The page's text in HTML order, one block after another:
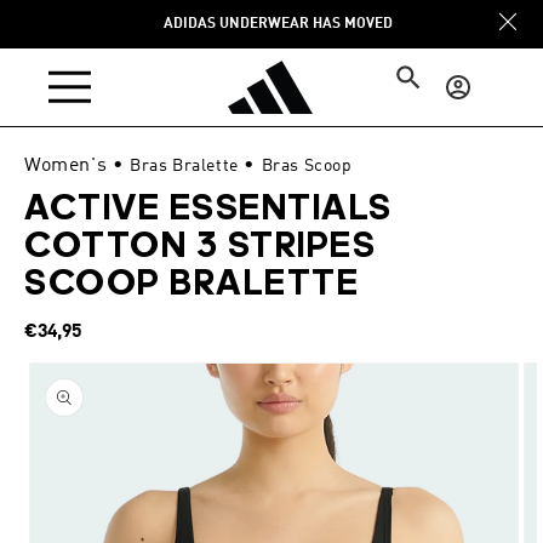
ADIDAS UNDERWEAR HAS MOVED
Log
in
Women's • Bras Bralette • Bras Scoop
ACTIVE ESSENTIALS
COTTON 3 STRIPES
SCOOP BRALETTE
Regular
€34,95
product
information